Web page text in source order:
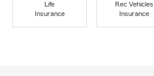
Life
Insurance
Rec Vehicles
Insurance